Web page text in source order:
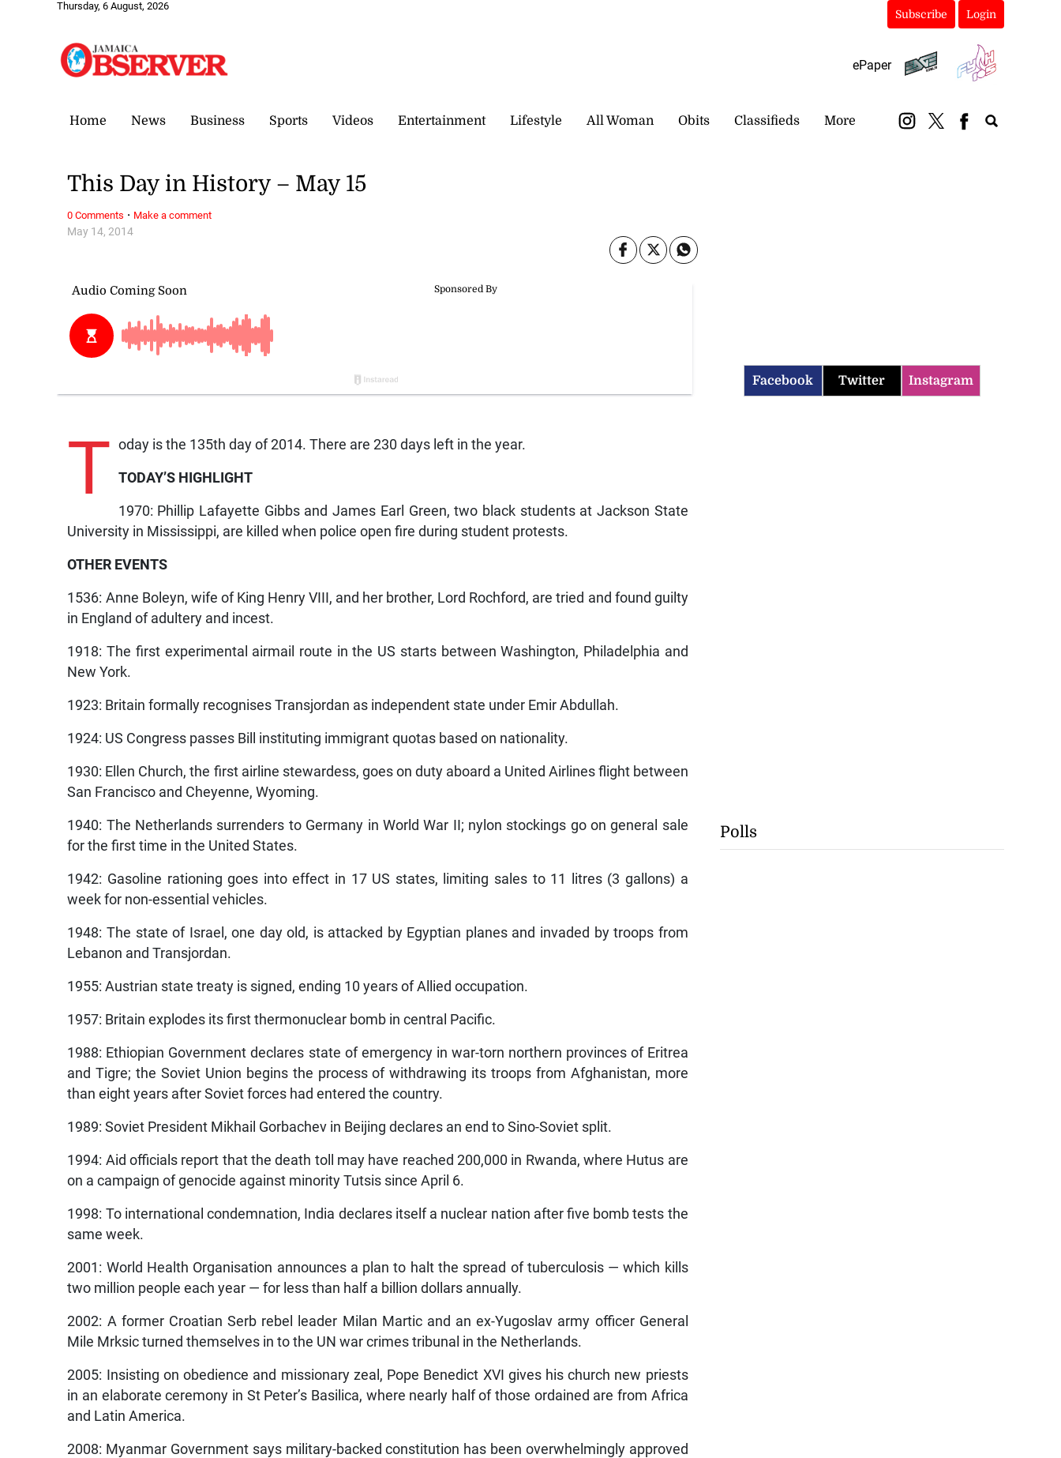
Thursday, 6 August, 2026
Subscribe Login
ePaper
Home News Business Sports Videos Entertainment Lifestyle All Woman Obits Classifieds More
May 14, 2014
This Day in History – May 15
T oday is the 135th day of 2014. There are 230 days left in the year.
TODAY’S HIGHLIGHT
1970: Phillip Lafayette Gibbs and James Earl Green, two black students at Jackson State
University in Mississippi, are killed when police open fire during student protests.
OTHER EVENTS
1536: Anne Boleyn, wife of King Henry VIII, and her brother, Lord Rochford, are tried and found guilty
in England of adultery and incest.
1918: The first experimental airmail route in the US starts between Washington, Philadelphia and
New York.
1923: Britain formally recognises Transjordan as independent state under Emir Abdullah.
1924: US Congress passes Bill instituting immigrant quotas based on nationality.
1930: Ellen Church, the first airline stewardess, goes on duty aboard a United Airlines flight between
San Francisco and Cheyenne, Wyoming.
1940: The Netherlands surrenders to Germany in World War II; nylon stockings go on general sale
for the first time in the United States.
1942: Gasoline rationing goes into effect in 17 US states, limiting sales to 11 litres (3 gallons) a
week for non-essential vehicles.
1948: The state of Israel, one day old, is attacked by Egyptian planes and invaded by troops from
Lebanon and Transjordan.
1955: Austrian state treaty is signed, ending 10 years of Allied occupation.
1957: Britain explodes its first thermonuclear bomb in central Pacific.
1988: Ethiopian Government declares state of emergency in war-torn northern provinces of Eritrea
and Tigre; the Soviet Union begins the process of withdrawing its troops from Afghanistan, more
than eight years after Soviet forces had entered the country.
1989: Soviet President Mikhail Gorbachev in Beijing declares an end to Sino-Soviet split.
1994: Aid officials report that the death toll may have reached 200,000 in Rwanda, where Hutus are
on a campaign of genocide against minority Tutsis since April 6.
1998: To international condemnation, India declares itself a nuclear nation after five bomb tests the
same week.
2001: World Health Organisation announces a plan to halt the spread of tuberculosis — which kills
two million people each year — for less than half a billion dollars annually.
2002: A former Croatian Serb rebel leader Milan Martic and an ex-Yugoslav army officer General
Mile Mrksic turned themselves in to the UN war crimes tribunal in the Netherlands.
2005: Insisting on obedience and missionary zeal, Pope Benedict XVI gives his church new priests
in an elaborate ceremony in St Peter’s Basilica, where nearly half of those ordained are from Africa
and Latin America.
2008: Myanmar Government says military-backed constitution has been overwhelmingly approved
0 Comments · Make a comment
Facebook Twitter Instagram
Polls